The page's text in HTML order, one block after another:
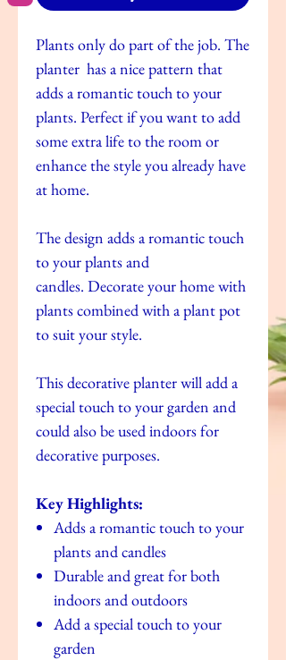
Plants only do part of the job. The
planter has a nice pattern that
adds a romantic touch to your
plants. Perfect if you want to add
some extra life to the room or
enhance the style you already have
at home.
The design adds a romantic touch
to your plants and
candles. Decorate your home with
plants combined with a plant pot
to suit your style.
This decorative planter will add a
special touch to your garden and
could also be used indoors for
decorative purposes.
Key Highlights:
Adds a romantic touch to your
plants and candles
Durable and great for both
indoors and outdoors
Add a special touch to your
garden